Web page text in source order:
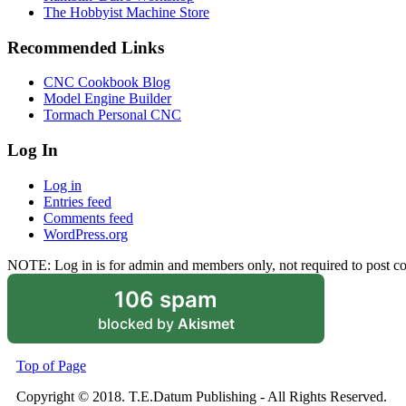
The Hobbyist Machine Store
Recommended Links
CNC Cookbook Blog
Model Engine Builder
Tormach Personal CNC
Log In
Log in
Entries feed
Comments feed
WordPress.org
NOTE: Log in is for admin and members only, not required to post
106 spam
blocked by Akismet
Top of Page
Copyright © 2018. T.E.Datum Publishing - All Rights Reserved.